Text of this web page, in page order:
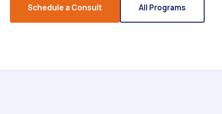
Schedule a Consult All Programs